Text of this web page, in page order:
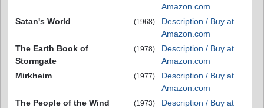
Amazon.com
Satan's World
(1968)
Description / Buy at
Amazon.com
The Earth Book of
Stormgate
(1978)
Description / Buy at
Amazon.com
Mirkheim
(1977)
Description / Buy at
Amazon.com
The People of the Wind
(1973)
Description / Buy at